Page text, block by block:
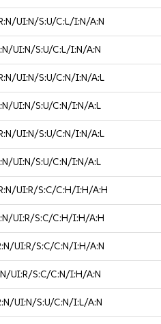
UI:N/S:U/C:L/I:N/A:N
UI:N/S:U/C:L/I:N/A:N
UI:N/S:U/C:N/I:N/A:L
UI:N/S:U/C:N/I:N/A:L
UI:N/S:U/C:N/I:N/A:L
UI:N/S:U/C:N/I:N/A:L
UI:R/S:C/C:H/I:H/A:H
UI:R/S:C/C:H/I:H/A:H
UI:R/S:C/C:N/I:H/A:N
UI:R/S:C/C:N/I:H/A:N
UI:N/S:U/C:N/I:L/A:N